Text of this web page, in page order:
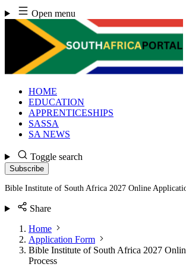
Skip
to
content
Open menu
HOME
EDUCATION
APPRENTICESHIPS
SASSA
SA NEWS
Toggle search
Subscribe
Bible Institute of South Africa 2027 Online
Share
Home
Application Form
Bible Institute of South Africa 2027
Process